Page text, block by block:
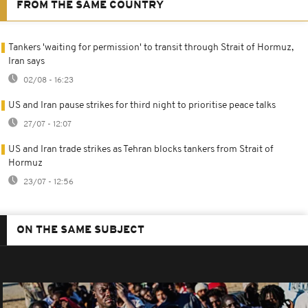
FROM THE SAME COUNTRY
Tankers 'waiting for permission' to transit through Strait of Hormuz,
Iran says
02/08 - 16:23
US and Iran pause strikes for third night to prioritise peace talks
27/07 - 12:07
US and Iran trade strikes as Tehran blocks tankers from Strait of
Hormuz
23/07 - 12:56
ON THE SAME SUBJECT